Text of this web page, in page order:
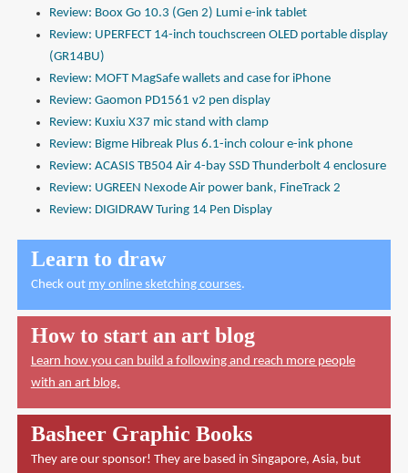
Review: Boox Go 10.3 (Gen 2) Lumi e-ink tablet
Review: UPERFECT 14-inch touchscreen OLED portable display
(GR14BU)
Review: MOFT MagSafe wallets and case for iPhone
Review: Gaomon PD1561 v2 pen display
Review: Kuxiu X37 mic stand with clamp
Review: Bigme Hibreak Plus 6.1-inch colour e-ink phone
Review: ACASIS TB504 Air 4-bay SSD Thunderbolt 4 enclosure
Review: UGREEN Nexode Air power bank, FineTrack 2
Review: DIGIDRAW Turing 14 Pen Display
Learn to draw
Check out my online sketching courses.
How to start an art blog
Learn how you can build a following and reach more people
with an art blog.
Basheer Graphic Books
They are our sponsor! They are based in Singapore, Asia, but